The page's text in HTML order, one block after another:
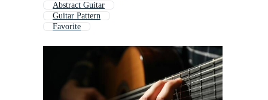
Abstract Guitar
Guitar Pattern
Favorite